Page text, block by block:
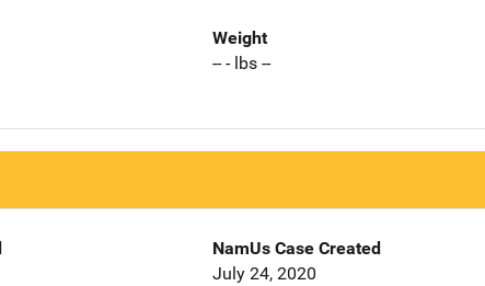
Weight
-- - lbs --
NamUs Case Created
July 24, 2020